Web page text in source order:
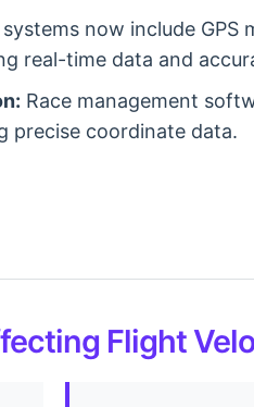
now include GPS
real-time data and
Race management
precise coordinate data.
Flight